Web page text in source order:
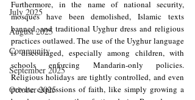
July 2025
August 2025
Community
September 2025
October 2025
Furthermore, in the name of national security,
mosques have been demolished, Islamic texts
banned, and traditional Uyghur dress and religious
practices outlawed. The use of the Uyghur language
is discouraged, especially among children, with
schools enforcing Mandarin-only policies.
Religious holidays are tightly controlled, and even
private expressions of faith, like simply growing a